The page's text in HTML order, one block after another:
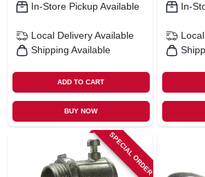
In-Store Pickup Available
Local Delivery Available
Shipping Available
ADD TO CART
BUY NOW
In-
SPECIAL ORDER